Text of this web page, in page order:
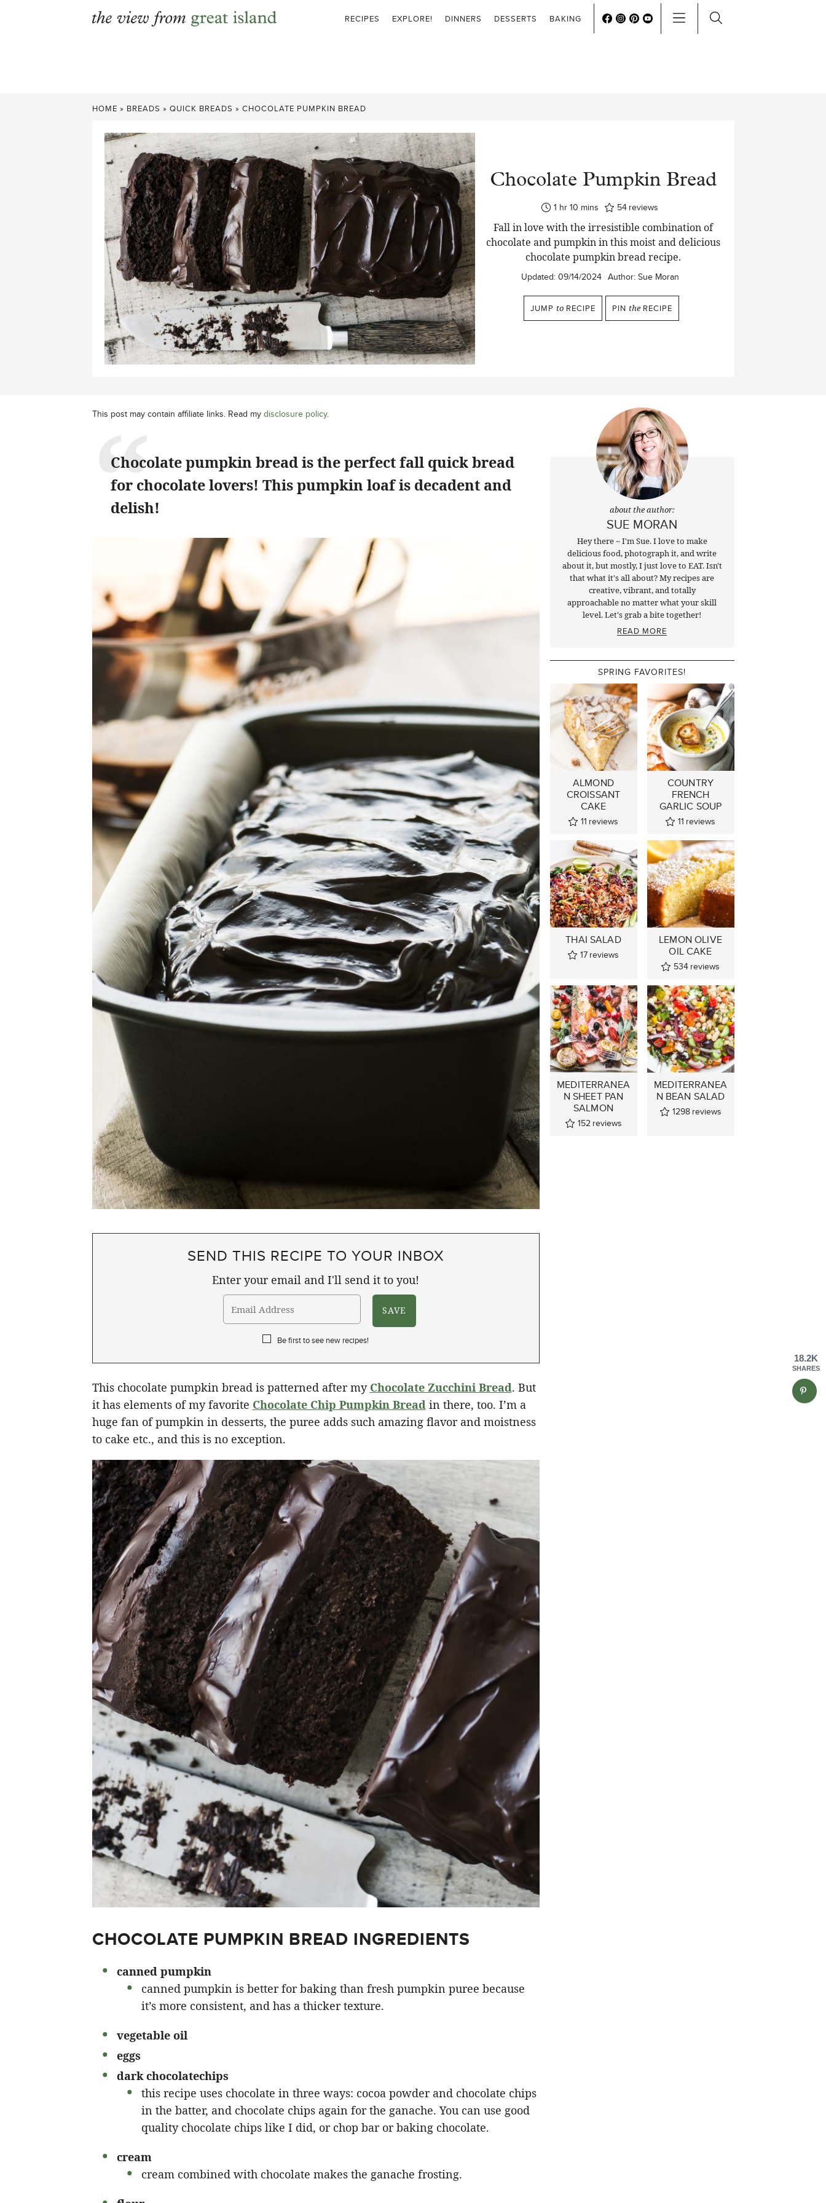
RECIPES EXPLORE! DINNERS DESSERTS BAKING
HOME » BREADS » QUICK BREADS » CHOCOLATE PUMPKIN BREAD
Chocolate Pumpkin Bread
1 hour
hr 10 minutes
mins 54 reviews
Fall in love with the irresistible combination of
chocolate and pumpkin in this moist and delicious
chocolate pumpkin bread recipe.
Updated: 09/14/2024 Author: Sue Moran
JUMP to RECIPE PIN the RECIPE
This post may contain affiliate links. Read my disclosure policy.
Chocolate pumpkin bread is the perfect fall quick bread
for chocolate lovers! This pumpkin loaf is decadent and
delish!
SEND THIS RECIPE TO YOUR INBOX
Enter your email and I'll send it to you!
Be first to see new recipes!
This chocolate pumpkin bread is patterned after my Chocolate Zucchini Bread. But
it has elements of my favorite Chocolate Chip Pumpkin Breadin there, too. I’m a
huge fan of pumpkin in desserts, the puree adds such amazing flavor and moistness
to cake etc., and this is no exception.
CHOCOLATE PUMPKIN BREAD INGREDIENTS
canned pumpkin
canned pumpkin is better for baking than fresh pumpkin puree because
it’s more consistent, and has a thicker texture.
vegetable oil
eggs
dark chocolatechips
this recipe uses chocolate in three ways: cocoa powder and chocolate chips
in the batter, and chocolate chips again for the ganache. You can use good
quality chocolate chips like I did, or chop bar or baking chocolate.
cream
cream combined with chocolate makes the ganache frosting.
about the author:
SUE MORAN
Hey there ~ I'm Sue. I love to make
delicious food, photograph it, and write
about it, but mostly, I just love to EAT. Isn't
that what it's all about? My recipes are
creative, vibrant, and totally
approachable no matter what your skill
level. Let's grab a bite together!
READ MORE
SPRING FAVORITES!
ALMOND
CROISSANT
CAKE
11 reviews
COUNTRY
FRENCH
GARLIC SOUP
11 reviews
THAI SALAD
17 reviews
LEMON OLIVE
OIL CAKE
534 reviews
MEDITERRANEA
N SHEET PAN
SALMON
152 reviews
MEDITERRANEA
N BEAN SALAD
1298 reviews
18.2K
SHARES